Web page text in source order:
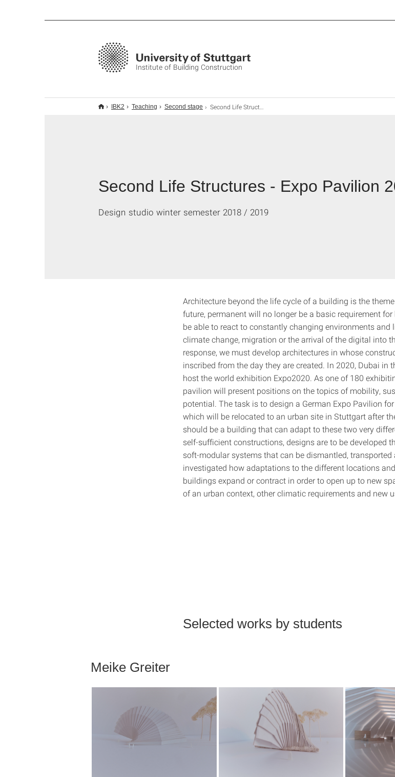
Institute of Building Construction
IBK2 Teaching Second stage Second Life Structures - Expo Pavilion 2020 in Stuttgart City
Second Life Structures - Expo Pavilion
Design studio winter semester 2018 / 2019
Architecture beyond the life cycle of a building is the
future, permanent will no longer be a basic requirement
be able to react to constantly changing environments and
climate change, migration or the arrival of the digital into
response, we must develop architectures in whose
inscribed from the day they are created. In 2020, Dubai in
host the world exhibition Expo2020. As one of 180
pavilion will present positions on the topics of mobility,
potential. The task is to design a German Expo Pavilion
which will be relocated to an urban site in Stuttgart after
should be a building that can adapt to these two very
self-sufficient constructions, designs are to be developed
soft-modular systems that can be dismantled,
investigated how adaptations to the different locations
buildings expand or contract in order to open up to new
of an urban context, other climatic requirements and new
Selected works by students
Meike Greiter